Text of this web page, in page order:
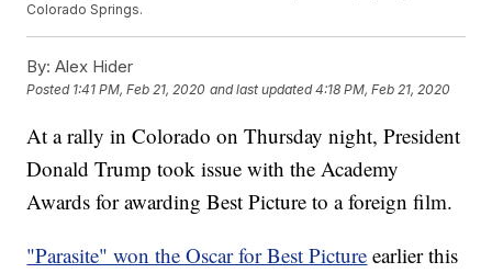
Colorado Springs.
By: Alex Hider
Posted 1:41 PM, Feb 21, 2020 and last updated 4:18 PM, Feb 21, 2020
At a rally in Colorado on Thursday night, President
Donald Trump took issue with the Academy
Awards for awarding Best Picture to a foreign film.
"Parasite" won the Oscar for Best Picture earlier this